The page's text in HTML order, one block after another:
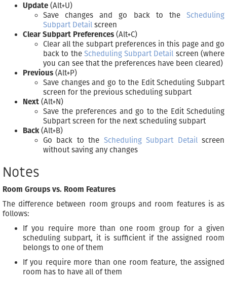
Update (Alt+U)
Save changes and go back to the Scheduling
Subpart Detail screen
Clear Subpart Preferences (Alt+C)
Clear all the subpart preferences in this page and go
back to the Scheduling Subpart Detail screen (where
you can see that the preferences have been cleared)
Previous (Alt+P)
Save changes and go to the Edit Scheduling Subpart
screen for the previous scheduling subpart
Next (Alt+N)
Save the preferences and go to the Edit Scheduling
Subpart screen for the next scheduling subpart
Back(Alt+B)
Go back to the Scheduling Subpart Detailscreen
without saving any changes
Notes
Room Groups vs. Room Features
The difference between room groups and room features is as
follows:
If you require more than one room group for a given
scheduling subpart, it is sufficient if the assigned room
belongs to one of them
If you require more than one room feature, the assigned
room has to have all of them